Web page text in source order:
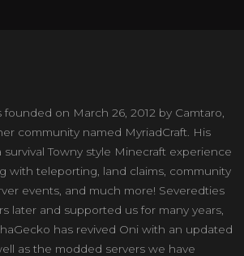
on March 26, 2012 by Camtaro,
community named MyriadCraft. His
Towny style Minecraft experience
with teleporting, land claims, community
events, and much more! Severedties
later and supported us for many years,
has revived Oni with an updated
as the modded servers we have